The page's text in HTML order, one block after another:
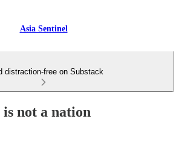
Asia Sentinel
distraction-free on Substack
not a nation